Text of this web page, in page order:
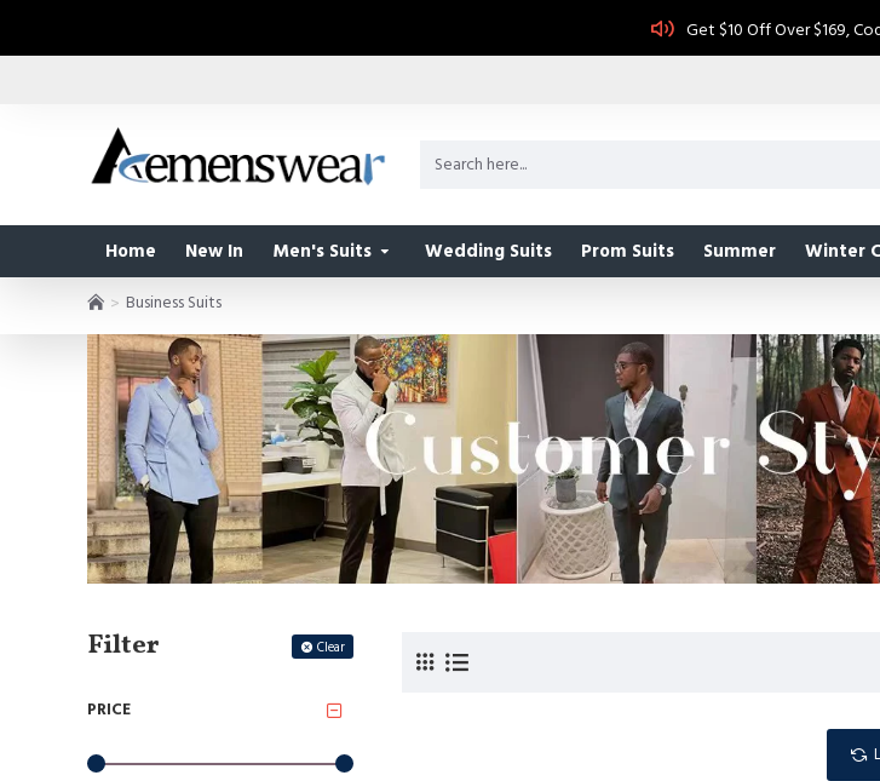
Get $10 Off Over $169,
Home New In Men's Suits Wedding Suits Prom Suits Summer Winter
Business Suits
Filter Clear
PRICE